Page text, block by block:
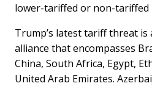
lower-tariffed or non-tariffed
Trump’s latest tariff threat is
alliance that encompasses
China, South Africa, Egypt,
United Arab Emirates.